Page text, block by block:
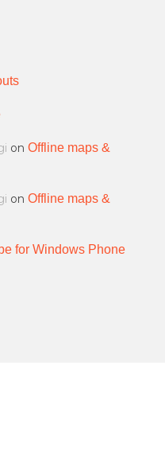
on Offline maps &
on Offline maps &
for Windows Phone